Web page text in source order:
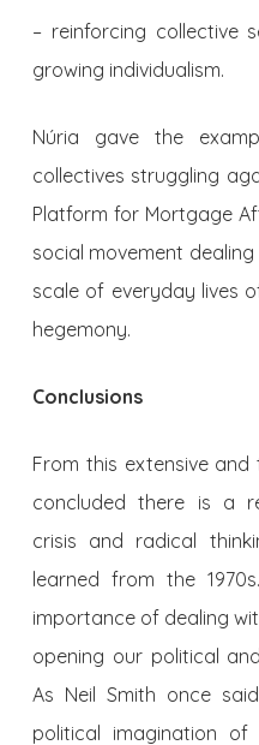
– reinforcing collective
growing individualism.
Núria gave the
collectives struggling
Platform for Mortgage
social movement
scale of everyday lives
hegemony.
Conclusions
From this extensive
concluded there is a
crisis and radical
learned from the
importance of dealing
opening our political
As Neil Smith once
political imagination